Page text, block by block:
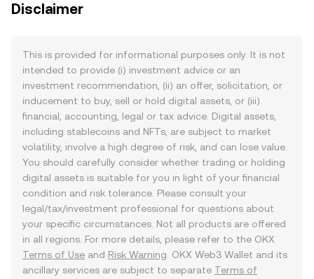
Disclaimer
This is provided for informational purposes only. It is not
intended to provide (i) investment advice or an
investment recommendation, (ii) an offer, solicitation, or
inducement to buy, sell or hold digital assets, or (iii)
financial, accounting, legal or tax advice. Digital assets,
including stablecoins and NFTs, are subject to market
volatility, involve a high degree of risk, and can lose value.
You should carefully consider whether trading or holding
digital assets is suitable for you in light of your financial
condition and risk tolerance. Please consult your
legal/tax/investment professional for questions about
your specific circumstances. Not all products are offered
in all regions. For more details, please refer to the OKX
Terms of Use and Risk Warning . OKX Web3 Wallet and its
ancillary services are subject to separate Terms of